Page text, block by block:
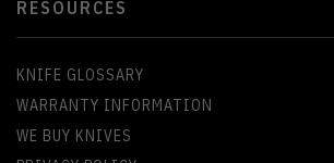
RESOURCES
KNIFE GLOSSARY
WARRANTY INFORMATION
WE BUY KNIVES